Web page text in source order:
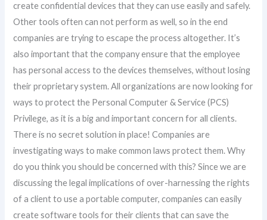
create confidential devices that they can use easily and safely.
Other tools often can not perform as well, so in the end
companies are trying to escape the process altogether. It’s
also important that the company ensure that the employee
has personal access to the devices themselves, without losing
their proprietary system. All organizations are now looking for
ways to protect the Personal Computer & Service (PCS)
Privilege, as it is a big and important concern for all clients.
There is no secret solution in place! Companies are
investigating ways to make common laws protect them. Why
do you think you should be concerned with this? Since we are
discussing the legal implications of over-harnessing the rights
of a client to use a portable computer, companies can easily
create software tools for their clients that can save the